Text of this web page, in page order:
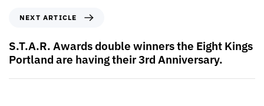
NEXT ARTICLE
S.T.A.R. Awards double winners the Eight Kings
Portland are having their 3rd Anniversary.